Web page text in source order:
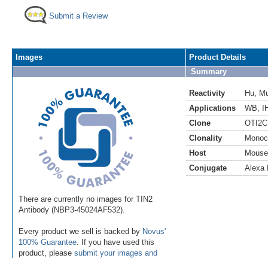
Submit a Review
Images
There are currently no images for TIN2
Antibody (NBP3-45024AF532).
Every product we sell is backed by Novus'
100% Guarantee . If you have used this
product, please submit your images and
Product Details
Summary
Reactivity Hu
Applications
WB
Clone
Clonality
Host
Mouse
Conjugate
Alexa